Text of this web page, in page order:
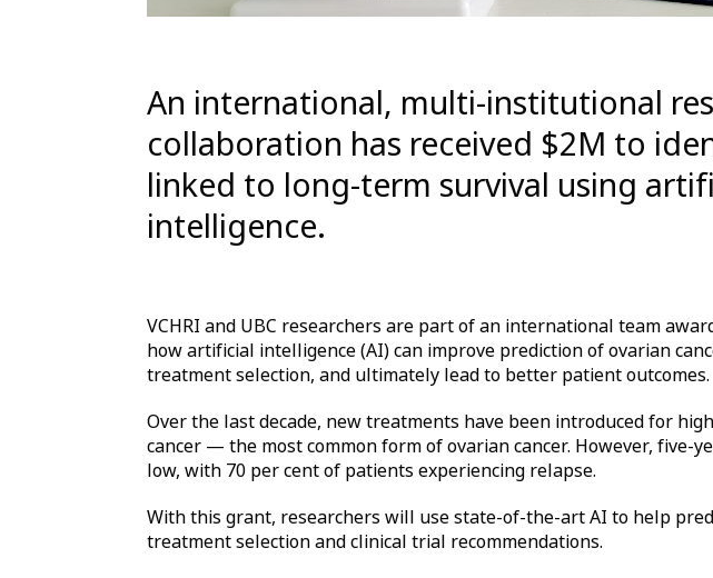
An international, multi-institutional
collaboration has received $2M to
linked to long-term survival using
intelligence.
VCHRI and UBC researchers are part of an international team
how artificial intelligence (AI) can improve prediction of ovarian
treatment selection, and ultimately lead to better patient outcomes.
Over the last decade, new treatments have been introduced for
cancer — the most common form of ovarian cancer. However, five-
low, with 70 per cent of patients experiencing relapse.
With this grant, researchers will use state-of-the-art AI to help
treatment selection and clinical trial recommendations.